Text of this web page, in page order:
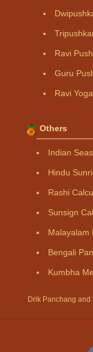
Ravi
Guru
Ravi Yoga
Others
Indian
Hindu
Rashi
Sunsign
Malayalam
Bengali
Kumbha
Drik Panchang